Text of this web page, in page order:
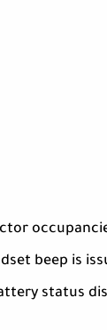
beep is
status